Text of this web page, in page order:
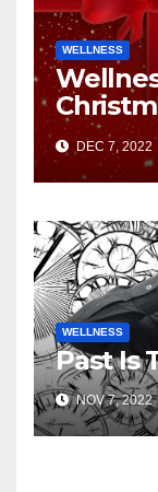
WELLNESS
Gives
DEC 7, 2022
WELLNESS
Past Is
NOV 7, 2022